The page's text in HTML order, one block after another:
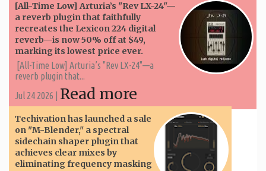
[All-Time Low] Arturia’s "Rev LX-24"—
a reverb plugin that faithfully
recreates the Lexicon 224 digital
reverb—is now 50% off at $49,
marking its lowest price ever.
[All-Time Low] Arturia’s "Rev LX-24"—a
reverb plugin that...
Jul 24 2026 | Read more
Techivation has launched a sale
on "M-Blender," a spectral
sidechain shaper plugin that
achieves clear mixes by
eliminating frequency masking